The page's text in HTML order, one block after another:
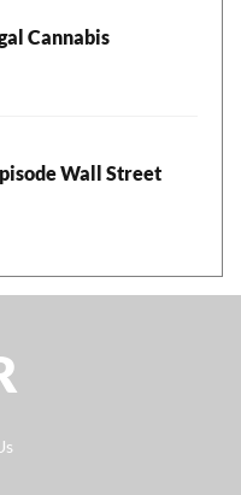
Cannabis
Wall Street